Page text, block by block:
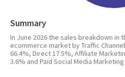
Summary
In June 2026 the sales breakdown in
ecommerce market by Traffic
66.4%, Direct 17.5%, Affiliate
3.6% and Paid Social Media Marketing